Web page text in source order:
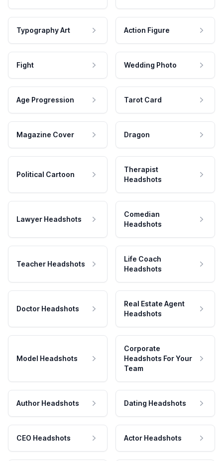
Typography Art Action Figure
Fight Wedding Photo
Age Progression Tarot Card
Magazine Cover Dragon
Political Cartoon
Therapist
Headshots
Lawyer Headshots
Comedian
Headshots
Teacher Headshots
Life Coach
Headshots
Doctor Headshots
Real Estate Agent
Headshots
Model Headshots
Corporate
Headshots For Your
Team
Author Headshots Dating Headshots
CEO Headshots Actor Headshots